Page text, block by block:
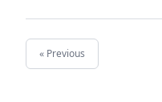
« Previous